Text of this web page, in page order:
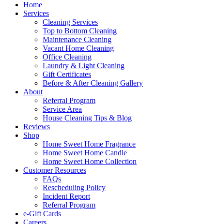
Home
Services
Cleaning Services
Top to Bottom Cleaning
Maintenance Cleaning
Vacant Home Cleaning
Office Cleaning
Laundry & Light Cleaning
Gift Certificates
Before & After Cleaning Gallery
About
Referral Program
Service Area
House Cleaning Tips & Blog
Reviews
Shop
Home Sweet Home Fragrance
Home Sweet Home Candle
Home Sweet Home Collection
Customer Resources
FAQs
Rescheduling Policy
Incident Report
Referral Program
e-Gift Cards
Careers